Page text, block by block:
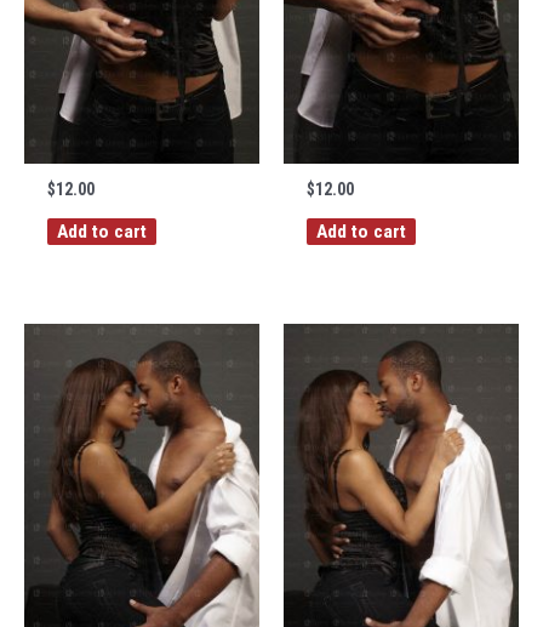
$12.00
Add to cart
$12.00
Add to cart